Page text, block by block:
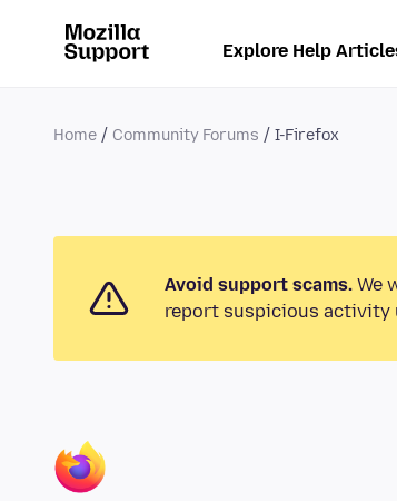
Explore Help
Home Community Forums I-Firefox
Avoid support scams. We
report suspicious activity